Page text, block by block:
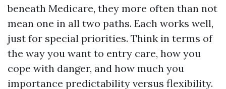
beneath Medicare, they more often than not
mean one in all two paths. Each works well,
just for special priorities. Think in terms of
the way you want to entry care, how you
cope with danger, and how much you
importance predictability versus flexibility.